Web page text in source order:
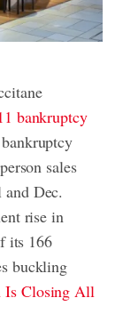
bankruptcy
sales
Dec.
rise in
its 166
buckling
Is Closing All